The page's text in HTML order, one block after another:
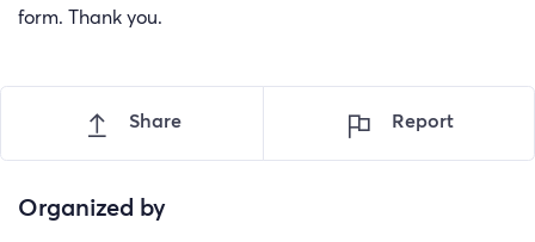
form. Thank you.
Share Report
Organized by